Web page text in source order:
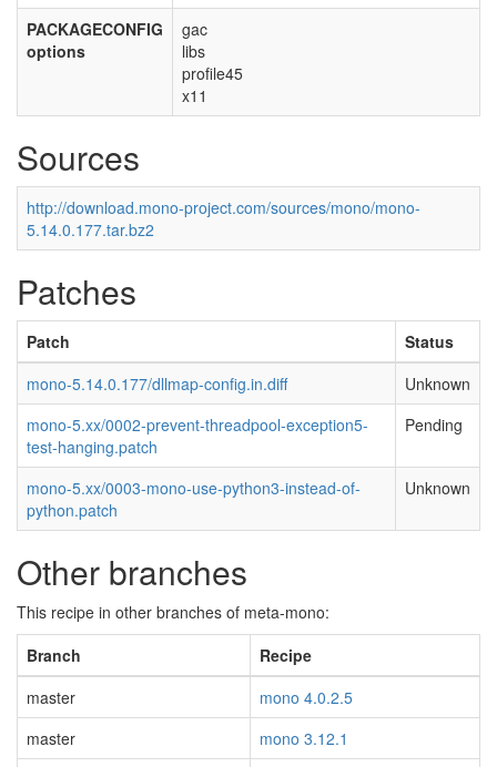
PACKAGECONFIG
options
gac
libs
profile45
x11
Sources
http://download.mono-project.com/sources/mono/mono-
5.14.0.177.tar.bz2
Patches
Patch
Status
mono-5.14.0.177/dllmap-config.in.diff
Unknown
mono-5.xx/0002-prevent-threadpool-exception5-
test-hanging.patch
Pending
mono-5.xx/0003-mono-use-python3-instead-of-
python.patch
Unknown
Other branches
This recipe in other branches of meta-mono:
Branch
Recipe
master
mono 4.0.2.5
master
mono 3.12.1